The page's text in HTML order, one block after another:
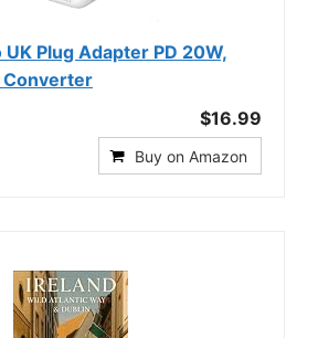
UK Plug Adapter PD 20W,
Converter
$16.99
Buy on Amazon